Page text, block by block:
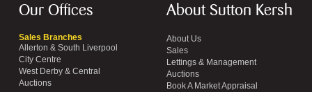
Our Offices
Sales Branches
Allerton & South Liverpool
City Centre
West Derby & Central
Auctions
About Sutton Kersh
About Us
Sales
Lettings & Management
Auctions
Book A Market Appraisal